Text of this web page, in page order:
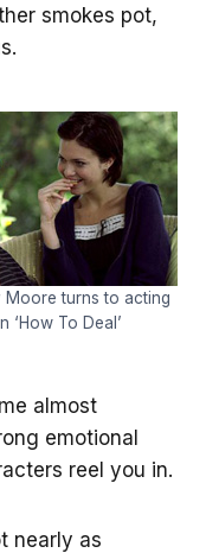
smokes pot,
Moore turns to acting
‘How To Deal’
almost
emotional
reel you in.
nearly as